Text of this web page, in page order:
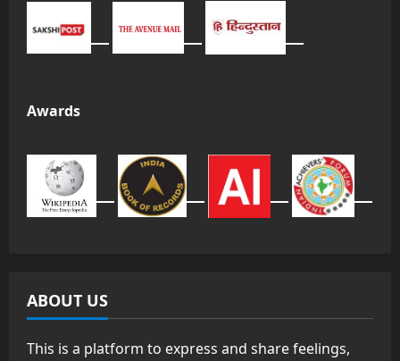
Awards
ABOUT US
This is a platform to express and share feelings,